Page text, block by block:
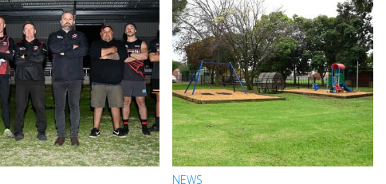
NEWS